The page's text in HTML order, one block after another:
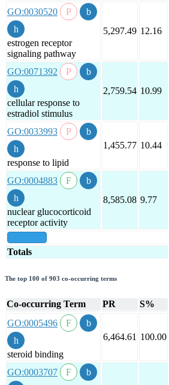
GO:0030520
estrogen receptor
signaling pathway
5,297.49 12.16
GO:0071392
cellular response to
estradiol stimulus
2,759.54 10.99
GO:0033993
response to lipid
1,455.77 10.44
GO:0004883
nuclear glucocorticoid
receptor activity
8,585.08 9.77
Totals
The top 100 of 903 co-occurring terms
Co-occurring Term PR S%
GO:0005496
steroid binding
6,464.61 100.00
GO:0003707